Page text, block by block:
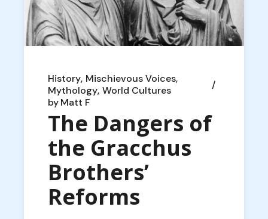
History Mischievous Voices
Mythology World Cultures
byMatt F
The Dangers of
the Gracchus
Brothers’
Reforms